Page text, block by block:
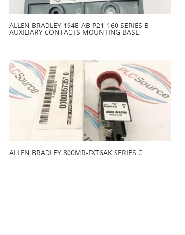
ALLEN BRADLEY 194E-AB-P21-160 SERIES B
AUXILIARY CONTACTS MOUNTING BASE
ALLEN BRADLEY 800MR-FXT6AK SERIES C